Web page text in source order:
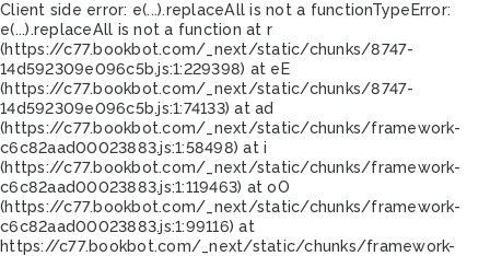
Client side error: e(...).replaceAll is not a functionTypeError:
e(...).replaceAll is not a function at r
(https://c77.bookbot.com/_next/static/chunks/8747-
14d592309e096c5b.js:1:229398) at eE
(https://c77.bookbot.com/_next/static/chunks/8747-
14d592309e096c5b.js:1:74133) at ad
(https://c77.bookbot.com/_next/static/chunks/framework-
c6c82aad00023883.js:1:58498) at i
(https://c77.bookbot.com/_next/static/chunks/framework-
c6c82aad00023883.js:1:119463) at oO
(https://c77.bookbot.com/_next/static/chunks/framework-
c6c82aad00023883.js:1:99116) at
https://c77.bookbot.com/_next/static/chunks/framework-